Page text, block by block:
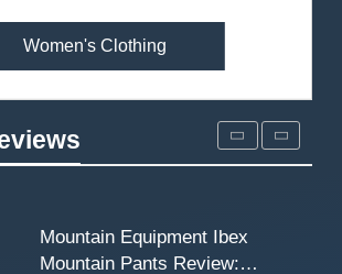
Women's Clothing
Review: Long‑Term Comfort,
Fit and Rugged Performance
MEN'S CLOTHING WALKING & HIKING
Mountain Equipment Ibex
Mountain Pants Review: